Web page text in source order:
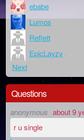
ebabe
Lumos
Reflett
EpicLayzy
Next
Questions
anonymous about 9
r u single